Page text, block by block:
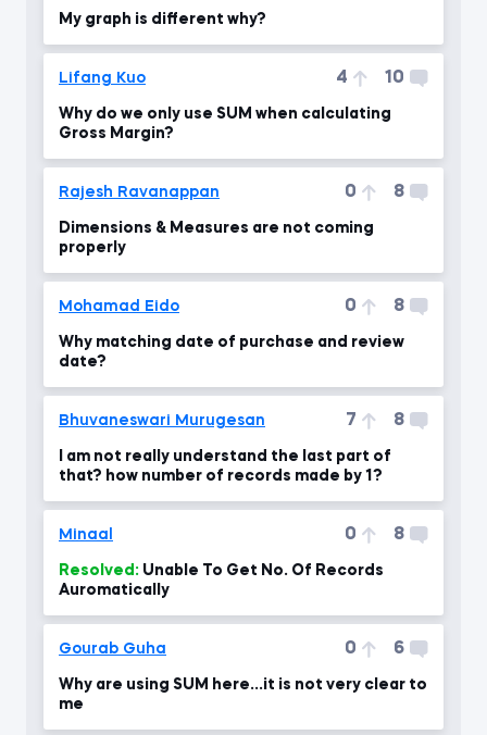
My graph is different why?
Lifang Kuo 4 10
Why do we only use SUM when calculating
Gross Margin?
Rajesh Ravanappan 0 8
Dimensions & Measures are not coming
properly
Mohamad Eido 0 8
Why matching date of purchase and review
date?
Bhuvaneswari Murugesan 7 8
I am not really understand the last part of
that? how number of records made by 1?
Minaal 0 8
Resolved:
Auromatically
Gourab Guha 0 6
Why are using SUM here...it is not very clear to
me